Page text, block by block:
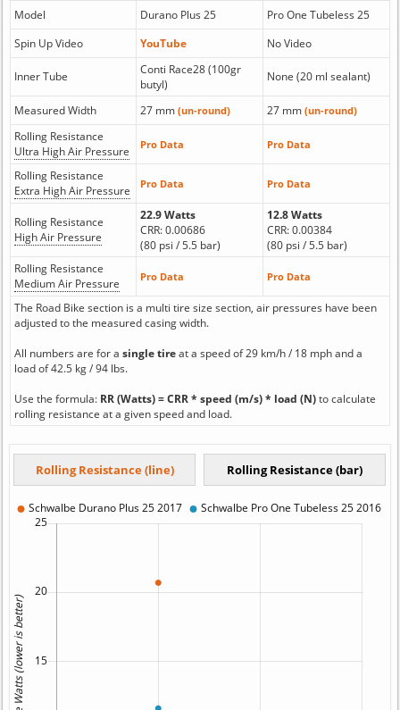
Model
Durano Plus 25
Pro One Tubeless 25
Spin Up Video
YouTube No Video
Inner Tube
Conti Race28 (100gr
butyl)
None (20 ml sealant)
Measured Width 27 mm (un-round) 27 mm (un-round)
Rolling Resistance
Ultra High Air Pressure
Pro Data Pro Data
Rolling Resistance
Extra High Air Pressure
Pro Data Pro Data
Rolling Resistance
High Air Pressure
22.9 Watts
CRR: 0.00686
(80 psi / 5.5 bar)
12.8 Watts
CRR: 0.00384
(80 psi / 5.5 bar)
Rolling Resistance
Medium Air Pressure
Pro Data Pro Data
The Road Bike section is a multi tire size section, air pressures have been
adjusted to the measured casing width.
All numbers are for a single tireat a speed of 29 km/h / 18 mph and a
load of 42.5 kg / 94 lbs.
Use the formula: RR (Watts) = CRR * speed (m/s) * load (N)to calculate
rolling resistance at a given speed and load.